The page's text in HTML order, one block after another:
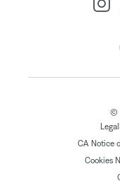
©
Legal
CA Notice
Cookies